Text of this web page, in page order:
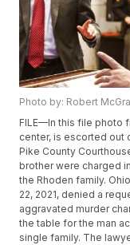
Photo by: Robert
FILE—In this file photo
center, is escorted out
Pike County
brother were charged
the Rhoden family.
22, 2021, denied a
aggravated murder
the table for the man
single family. The